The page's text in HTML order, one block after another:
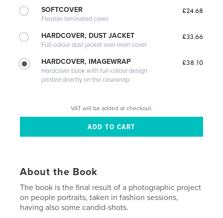
SOFTCOVER
Flexible laminated cover
£24.68
HARDCOVER, DUST JACKET
Full-colour dust jacket over linen cover
£33.66
HARDCOVER, IMAGEWRAP
Hardcover book with full-colour design
printed directly on the casewrap
£38.10
VAT will be added at checkout.
About the Book
The book is the final result of a photographic project
on people portraits, taken in fashion sessions,
having also some candid-shots.